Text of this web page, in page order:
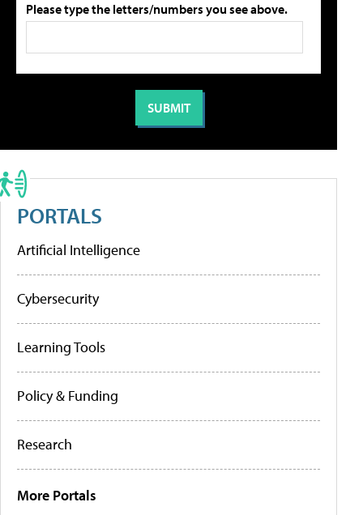
Please type the letters/numbers you see above.
PORTALS
Artificial Intelligence
Cybersecurity
Learning Tools
Policy & Funding
Research
More Portals